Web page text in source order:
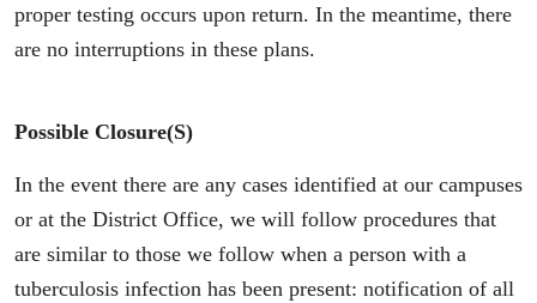
proper testing occurs upon return. In the meantime, there
are no interruptions in these plans.
Possible Closure(s)
In the event there are any cases identified at our campuses
or at the District Office, we will follow procedures that
are similar to those we follow when a person with a
tuberculosis infection has been present: notification of all